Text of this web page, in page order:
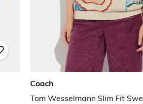
Coach
Tom Wesselmann Slim Fit